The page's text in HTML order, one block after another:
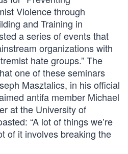
Violence through
and Training in
a series of events that
organizations with
hate groups.” The
one of these seminars
Masztalics, in his official
antifa member Michael
at the University of
“A lot of things we’re
of it involves breaking the